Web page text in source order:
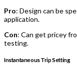
Pro: Design can be
application.
Con: Can get pricey
testing.
Instantaneous Trip Setting